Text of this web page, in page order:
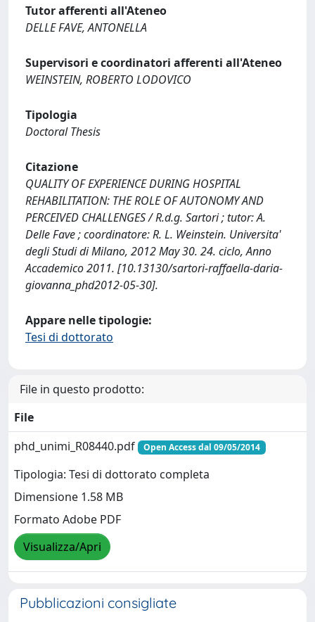
Tutor afferenti all'Ateneo
DELLE FAVE, ANTONELLA
Supervisori e coordinatori afferenti all'Ateneo
WEINSTEIN, ROBERTO LODOVICO
Tipologia
Doctoral Thesis
Citazione
QUALITY OF EXPERIENCE DURING HOSPITAL
REHABILITATION: THE ROLE OF AUTONOMY AND
PERCEIVED CHALLENGES / R.d.g. Sartori ; tutor: A.
Delle Fave ; coordinatore: R. L. Weinstein. Universita'
degli Studi di Milano, 2012 May 30. 24. ciclo, Anno
Accademico 2011. [10.13130/sartori-raffaella-daria-
giovanna_phd2012-05-30].
Appare nelle tipologie:
Tesi di dottorato
File in questo prodotto:
File
phd_unimi_R08440.pdf
Open Access dal 09/05/2014
Tipologia: Tesi di dottorato completa
Dimensione 1.58 MB
Formato Adobe PDF
Visualizza/Apri
Pubblicazioni consigliate